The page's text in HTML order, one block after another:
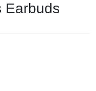
Earbuds